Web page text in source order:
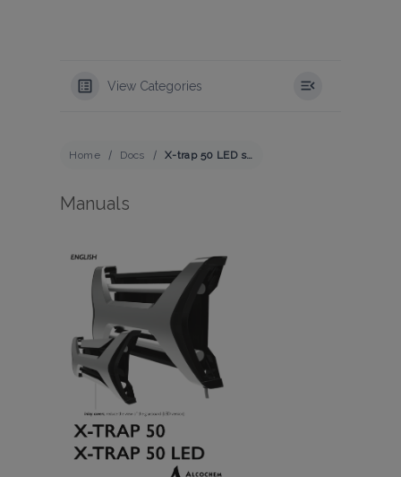
View Categories
Home Docs X-trap 50 LED series
Manuals